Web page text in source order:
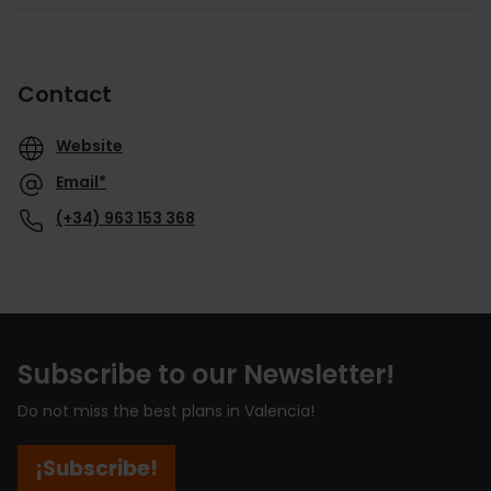
Contact
Website
Email*
(+34) 963 153 368
Subscribe to our Newsletter!
Do not miss the best plans in Valencia!
¡Subscribe!